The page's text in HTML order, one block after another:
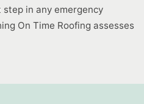
in any emergency
On Time Roofing assesses